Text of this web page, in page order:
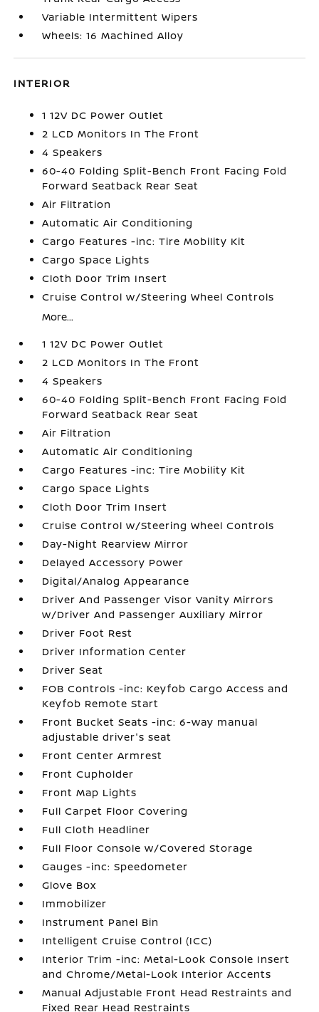
Variable Intermittent Wipers
Wheels: 16 Machined Alloy
INTERIOR
1 12V DC Power Outlet
2 LCD Monitors In The Front
4 Speakers
60-40 Folding Split-Bench Front Facing Fold
Forward Seatback Rear Seat
Air Filtration
Automatic Air Conditioning
Cargo Features -inc: Tire Mobility Kit
Cargo Space Lights
Cloth Door Trim Insert
Cruise Control w/Steering Wheel Controls
More...
1 12V DC Power Outlet
2 LCD Monitors In The Front
4 Speakers
60-40 Folding Split-Bench Front Facing Fold
Forward Seatback Rear Seat
Air Filtration
Automatic Air Conditioning
Cargo Features -inc: Tire Mobility Kit
Cargo Space Lights
Cloth Door Trim Insert
Cruise Control w/Steering Wheel Controls
Day-Night Rearview Mirror
Delayed Accessory Power
Digital/Analog Appearance
Driver And Passenger Visor Vanity Mirrors
w/Driver And Passenger Auxiliary Mirror
Driver Foot Rest
Driver Information Center
Driver Seat
FOB Controls -inc: Keyfob Cargo Access and
Keyfob Remote Start
Front Bucket Seats -inc: 6-way manual
adjustable driver's seat
Front Center Armrest
Front Cupholder
Front Map Lights
Full Carpet Floor Covering
Full Cloth Headliner
Full Floor Console w/Covered Storage
Gauges -inc: Speedometer
Glove Box
Immobilizer
Instrument Panel Bin
Intelligent Cruise Control (ICC)
Interior Trim -inc: Metal-Look Console Insert
and Chrome/Metal-Look Interior Accents
Manual Adjustable Front Head Restraints and
Fixed Rear Head Restraints